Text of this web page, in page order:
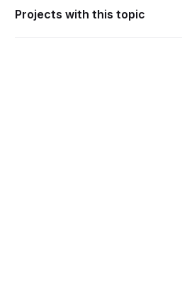
Projects with this topic